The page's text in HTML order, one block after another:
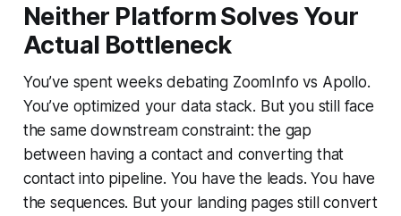
Neither Platform Solves Your
Actual Bottleneck
You’ve spent weeks debating ZoomInfo vs Apollo.
You’ve optimized your data stack. But you still face
the same downstream constraint: the gap
between having a contact and converting that
contact into pipeline. You have the leads. You have
the sequences. But your landing pages still convert